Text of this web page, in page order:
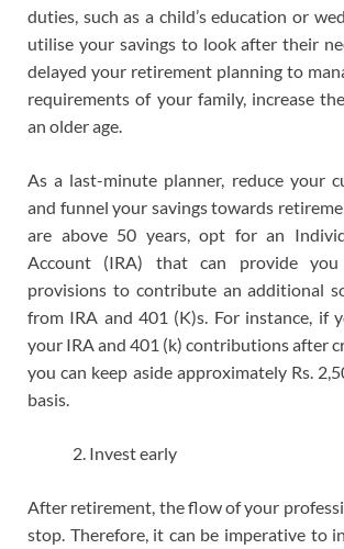
duties, such as a child’s education or
utilise your savings to look after their
delayed your retirement planning to
requirements of your family, increase
an older age.
As a last-minute planner, reduce your
and funnel your savings towards
are above 50 years, opt for an
Account (IRA) that can provide
provisions to contribute an additional
from IRA and 401 (K)s. For instance, if
your IRA and 401 (k) contributions after
you can keep aside approximately Rs.
basis.
Invest early
After retirement, the flow of your
stop. Therefore, it can be imperative to